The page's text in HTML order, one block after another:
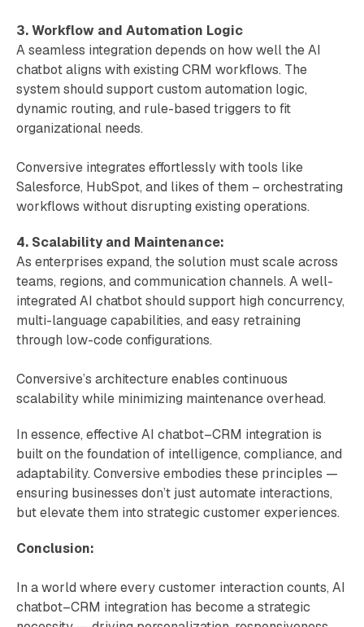
3. Workflow and Automation Logic
A seamless integration depends on how well the AI
chatbot aligns with existing CRM workflows. The
system should support custom automation logic,
dynamic routing, and rule-based triggers to fit
organizational needs.
Conversive integrates effortlessly with tools like
Salesforce, HubSpot, and likes of them – orchestrating
workflows without disrupting existing operations.
4. Scalability and Maintenance:
As enterprises expand, the solution must scale across
teams, regions, and communication channels. A well-
integrated AI chatbot should support high concurrency,
multi-language capabilities, and easy retraining
through low-code configurations.
Conversive’s architecture enables continuous
scalability while minimizing maintenance overhead.
In essence, effective AI chatbot–CRM integration is
built on the foundation of intelligence, compliance, and
adaptability. Conversive embodies these principles —
ensuring businesses don’t just automate interactions,
but elevate them into strategic customer experiences.
Conclusion:
In a world where every customer interaction counts, AI
chatbot–CRM integration has become a strategic